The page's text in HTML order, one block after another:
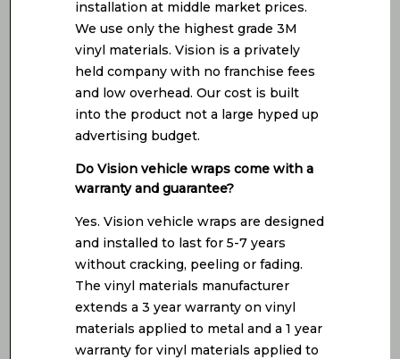
installation at middle market prices.
We use only the highest grade 3M
vinyl materials. Vision is a privately
held company with no franchise fees
and low overhead. Our cost is built
into the product not a large hyped up
advertising budget.
Do Vision vehicle wraps come with a
warranty and guarantee?
Yes. Vision vehicle wraps are designed
and installed to last for 5-7 years
without cracking, peeling or fading.
The vinyl materials manufacturer
extends a 3 year warranty on vinyl
materials applied to metal and a 1 year
warranty for vinyl materials applied to